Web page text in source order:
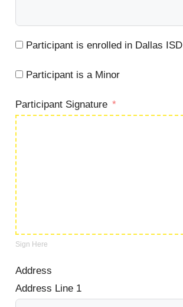
Participant is enrolled in Dallas ISD
Participant is a Minor
Participant Signature
Sign Here
Address
Address Line 1